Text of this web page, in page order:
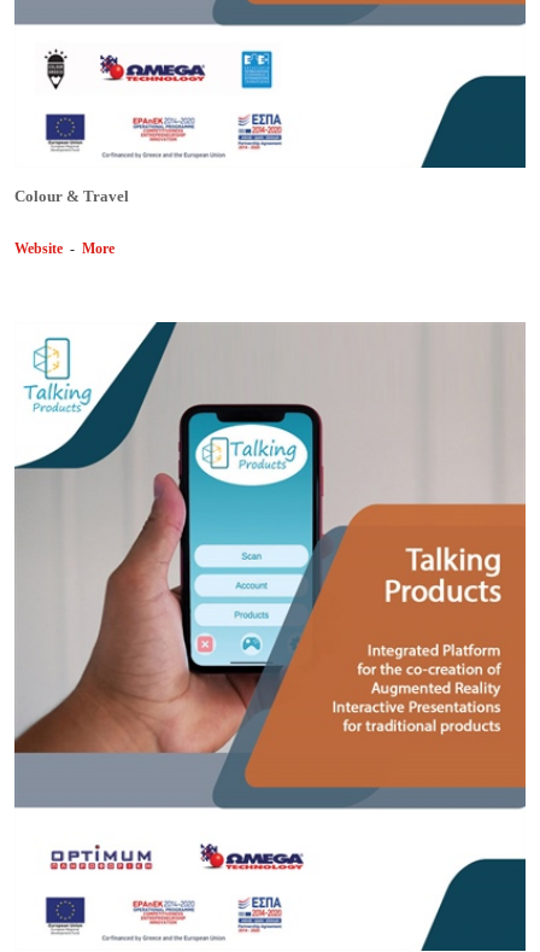
Colour & Travel
Website - More